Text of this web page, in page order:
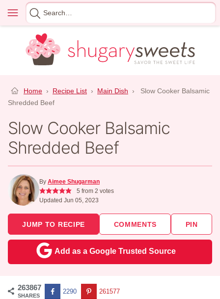
content
Menu
Search
for
Home › Recipe List › Main Dish ›
Slow Cooker Balsamic
Shredded Beef
Slow Cooker Balsamic
Shredded Beef
By Aimee Shugarman
5 from 2 votes
Updated Jun 05, 2023
JUMP TO RECIPE COMMENTS PIN
Add as a Google Trusted Source
263867
SHARES
2290 261577